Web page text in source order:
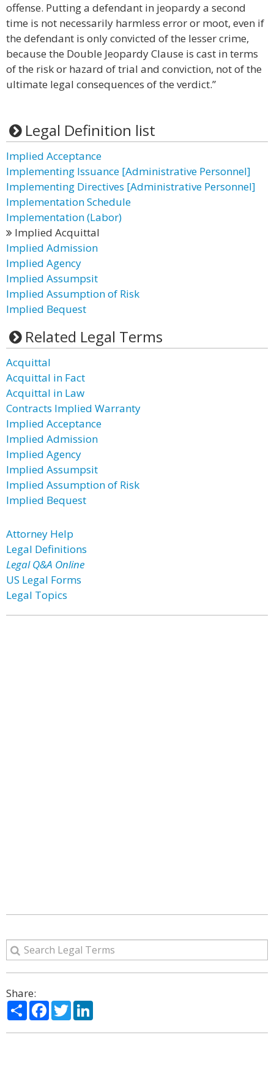
offense. Putting a defendant in jeopardy a second
time is not necessarily harmless error or moot, even if
the defendant is only convicted of the lesser crime,
because the Double Jeopardy Clause is cast in terms
of the risk or hazard of trial and conviction, not of the
ultimate legal consequences of the verdict.”
Legal Definition list
Implied Acceptance
Implementing Issuance [Administrative Personnel]
Implementing Directives [Administrative Personnel]
Implementation Schedule
Implementation (Labor)
Implied Acquittal
Implied Admission
Implied Agency
Implied Assumpsit
Implied Assumption of Risk
Implied Bequest
Related Legal Terms
Acquittal
Acquittal in Fact
Acquittal in Law
Contracts Implied Warranty
Implied Acceptance
Implied Admission
Implied Agency
Implied Assumpsit
Implied Assumption of Risk
Implied Bequest
Attorney Help
Legal Definitions
Legal Q&A Online
US Legal Forms
Legal Topics
Share:
ShareFacebook
Twitter